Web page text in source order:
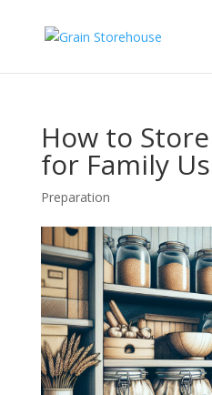
How to
for Family
Preparation